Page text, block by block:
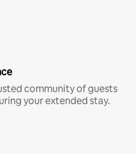
community of guests
your extended stay.